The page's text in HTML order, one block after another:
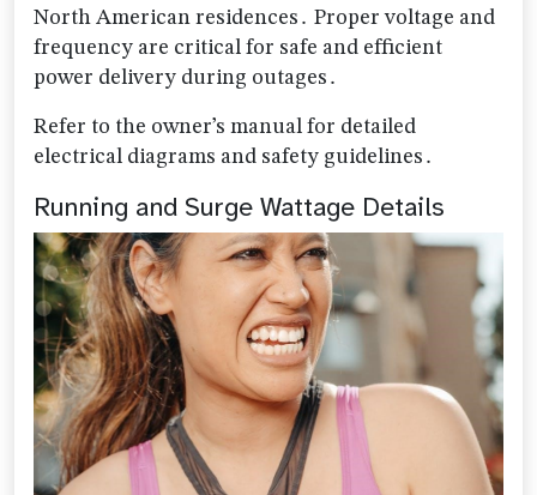
North American residences․ Proper voltage and
frequency are critical for safe and efficient
power delivery during outages․
Refer to the owner’s manual for detailed
electrical diagrams and safety guidelines․
Running and Surge Wattage Details